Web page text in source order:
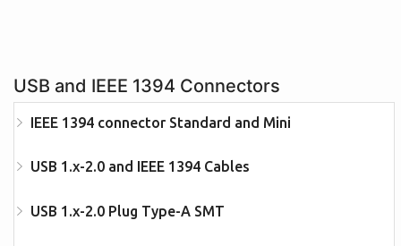
USB and IEEE 1394 Connectors
IEEE 1394 connector Standard and Mini
USB 1.x-2.0 and IEEE 1394 Cables
USB 1.x-2.0 Plug Type-A SMT